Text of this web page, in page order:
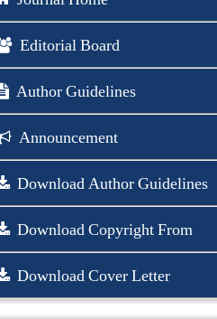
Editorial Board
Author Guidelines
Announcement
Download Author Guidelines
Download Copyright From
Download Cover Letter